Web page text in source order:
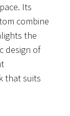
Its
combine
the
design of
that suits